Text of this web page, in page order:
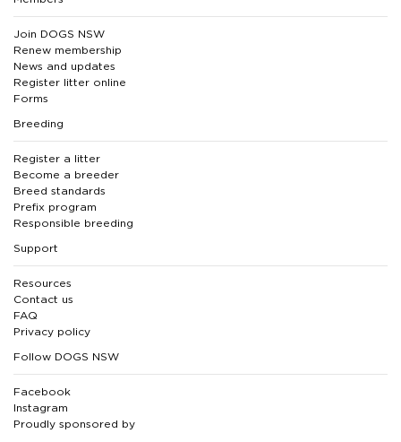
Join DOGS NSW
Renew membership
News and updates
Register litter online
Forms
Breeding
Register a litter
Become a breeder
Breed standards
Prefix program
Responsible breeding
Support
Resources
Contact us
FAQ
Privacy policy
Follow DOGS NSW
Facebook
Instagram
Proudly sponsored by